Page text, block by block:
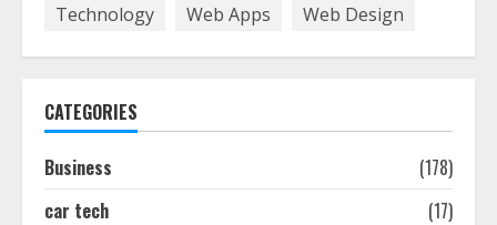
Technology Web Apps Web Design
CATEGORIES
Business
(178)
car tech
(17)